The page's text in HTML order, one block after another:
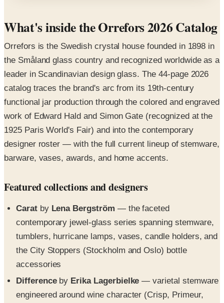
What's inside the Orrefors 2026 Catalog
Orrefors is the Swedish crystal house founded in 1898 in
the Småland glass country and recognized worldwide as a
leader in Scandinavian design glass. The 44-page 2026
catalog traces the brand's arc from its 19th-century
functional jar production through the colored and engraved
work of Edward Hald and Simon Gate (recognized at the
1925 Paris World's Fair) and into the contemporary
designer roster — with the full current lineup of stemware,
barware, vases, awards, and home accents.
Featured collections and designers
Caratby Lena Bergström — the faceted
contemporary jewel-glass series spanning stemware,
tumblers, hurricane lamps, vases, candle holders, and
the City Stoppers (Stockholm and Oslo) bottle
accessories
Differenceby Erika Lagerbielke — varietal stemware
engineered around wine character (Crisp, Primeur,